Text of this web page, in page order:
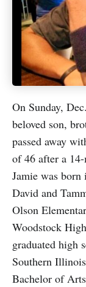
On Sunday,
beloved son,
passed away
of 46 after a
Jamie was
David and
Olson
Woodstock
graduated high
Southern
Bachelor of